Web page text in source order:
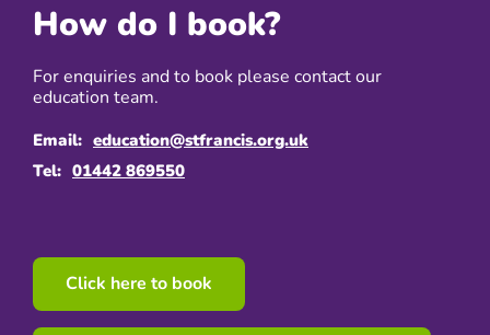
How do I book?
For enquiries and to book please contact our
education team.
Email: education@stfrancis.org.uk
Tel: 01442 869550
Click here to book